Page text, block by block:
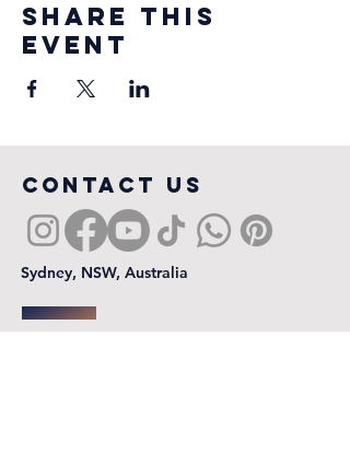
Share this
event
COntact us
Sydney, NSW, Australia